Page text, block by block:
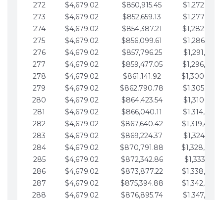
272
$4,679.02 $850,915.45
273
$4,679.02 $852,659.13
274
$4,679.02 $854,387.21
275
$4,679.02 $856,099.61
276
$4,679.02 $857,796.25
277
$4,679.02 $859,477.05
278
$4,679.02 $861,141.92
279
$4,679.02 $862,790.78
280
$4,679.02 $864,423.54
281
$4,679.02 $866,040.11
282
$4,679.02 $867,640.42
283
$4,679.02 $869,224.37
284
$4,679.02 $870,791.88
285
$4,679.02 $872,342.86
286
$4,679.02 $873,877.22
287
$4,679.02 $875,394.88
288
$4,679.02 $876,895.74